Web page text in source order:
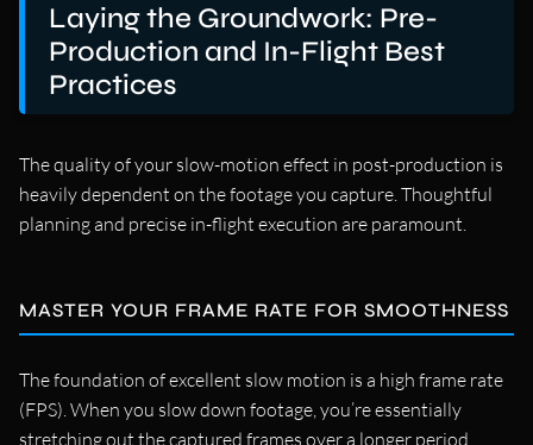
Laying the Groundwork: Pre-
Production and In-Flight Best
Practices
The quality of your slow-motion effect in post-production is
heavily dependent on the footage you capture. Thoughtful
planning and precise in-flight execution are paramount.
MASTER YOUR FRAME RATE FOR SMOOTHNESS
The foundation of excellent slow motion is a high frame rate
(FPS). When you slow down footage, you’re essentially
stretching out the captured frames over a longer period.